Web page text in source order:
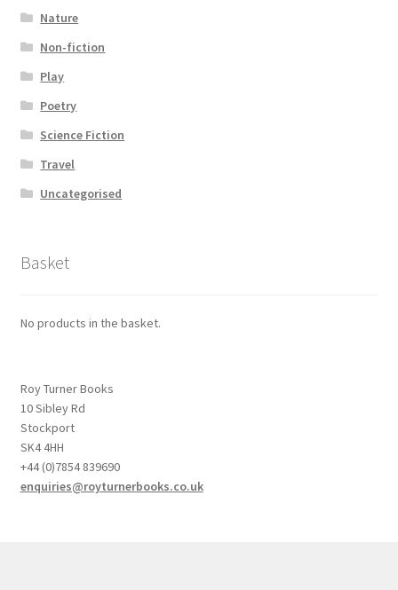
Nature
Non-fiction
Play
Poetry
Science Fiction
Travel
Uncategorised
Basket
No products in the basket.
Roy Turner Books
10 Sibley Rd
Stockport
SK4 4HH
+44 (0)7854 839690
enquiries@royturnerbooks.co.uk